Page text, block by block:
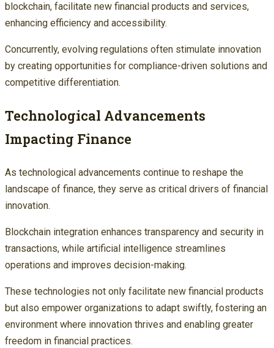
blockchain, facilitate new financial products and services,
enhancing efficiency and accessibility.
Concurrently, evolving regulations often stimulate innovation
by creating opportunities for compliance-driven solutions and
competitive differentiation.
Technological Advancements
Impacting Finance
As technological advancements continue to reshape the
landscape of finance, they serve as critical drivers of financial
innovation.
Blockchain integration enhances transparency and security in
transactions, while artificial intelligence streamlines
operations and improves decision-making.
These technologies not only facilitate new financial products
but also empower organizations to adapt swiftly, fostering an
environment where innovation thrives and enabling greater
freedom in financial practices.